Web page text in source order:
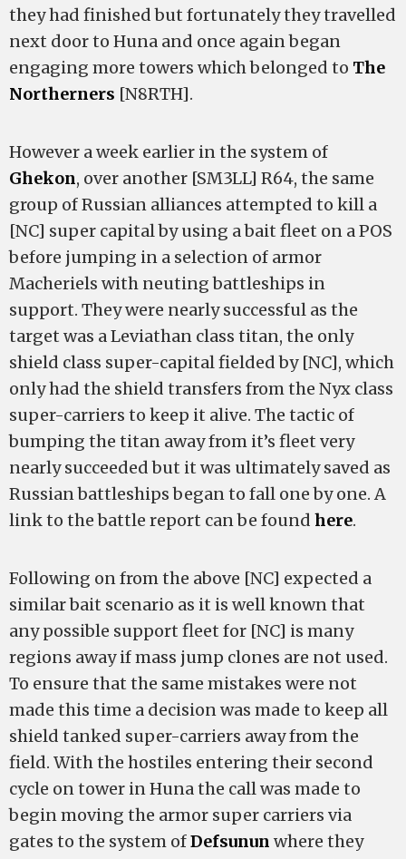
they had finished but fortunately they travelled
next door to Huna and once again began
engaging more towers which belonged to The
Northerners [N8RTH].
However a week earlier in the system of
Ghekon, over another [SM3LL] R64, the same
group of Russian alliances attempted to kill a
[NC] super capital by using a bait fleet on a POS
before jumping in a selection of armor
Macheriels with neuting battleships in
support. They were nearly successful as the
target was a Leviathan class titan, the only
shield class super-capital fielded by [NC], which
only had the shield transfers from the Nyx class
super-carriers to keep it alive. The tactic of
bumping the titan away from it’s fleet very
nearly succeeded but it was ultimately saved as
Russian battleships began to fall one by one. A
link to the battle report can be found here.
Following on from the above [NC] expected a
similar bait scenario as it is well known that
any possible support fleet for [NC] is many
regions away if mass jump clones are not used.
To ensure that the same mistakes were not
made this time a decision was made to keep all
shield tanked super-carriers away from the
field. With the hostiles entering their second
cycle on tower in Huna the call was made to
begin moving the armor super carriers via
gates to the system ofDefsunun where they